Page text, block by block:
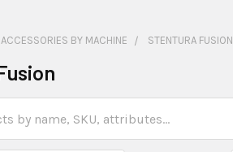
BY MACHINE STENTURA FUSION